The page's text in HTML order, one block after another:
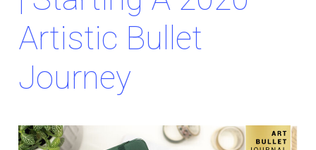
Artistic Bullet
Journey